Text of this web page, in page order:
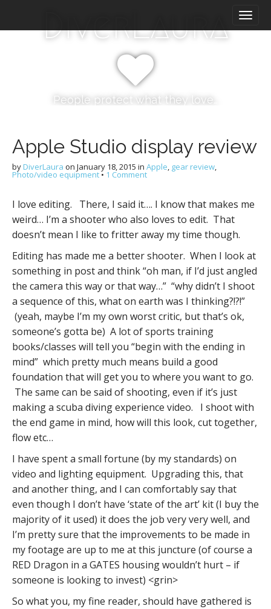
i
DiverLaura
People protect what they love…
Apple Studio display review
by DiverLaura on January 18, 2015 in Apple, gear review,
Photo/video equipment• 1 Comment
I love editing. There, I said it…. I know that makes me
weird… I’m a shooter who also loves to edit. That
doesn’t mean I like to fritter away my time though.
Editing has made me a better shooter. When I look at
something in post and think “oh man, if I’d just angled
the camera this way or that way…” “why didn’t I shoot
a sequence of this, what on earth was I thinking?!?!”
(yeah, maybe I’m my own worst critic, but that’s ok,
someone’s gotta be) A lot of sports training
books/classes will tell you “begin with the ending in
mind” which pretty much means build a good
foundation that will get you to where you want to go.
The same can be said of shooting, even if it’s just
making a scuba diving experience video. I shoot with
the end game in mind, how will this look, cut together,
flow etc…
I have spent a small fortune (by my standards) on
video and lighting equipment. Upgrading this, that
and another thing, and I can comfortably say that
even though I don’t have ‘state of the art’ kit (I buy the
majority of it used) it does the job very very well, and
I’m pretty sure that the improvements to be made in
my footage are up to me at this juncture (of course a
RED Dragon in a GATES housing wouldn’t hurt – if
someone is looking to invest) <grin>
So what you, my fine reader, should have gathered is